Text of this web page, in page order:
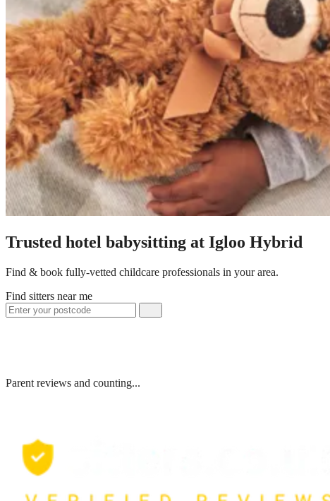
Trusted hotel babysitting at Igloo Hybrid
Find & book fully-vetted childcare professionals in your area.
Find sitters near me
Parent reviews and counting...